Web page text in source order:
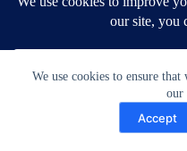
We use cookies to ensure
our
Accept
Need Help?
Open chaty